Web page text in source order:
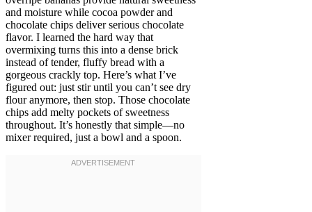
and moisture while cocoa powder and
chocolate chips deliver serious chocolate
flavor. I learned the hard way that
overmixing turns this into a dense brick
instead of tender, fluffy bread with a
gorgeous crackly top. Here’s what I’ve
figured out: just stir until you can’t see dry
flour anymore, then stop. Those chocolate
chips add melty pockets of sweetness
throughout. It’s honestly that simple—no
mixer required, just a bowl and a spoon.